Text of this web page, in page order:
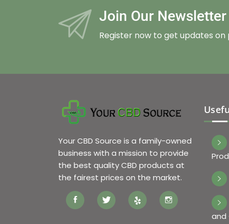
Join Our
Register now to get updates on
Your CBD Source is a family-owned
business with a mission to provide
the best quality CBD products at
the fairest prices on the market.
and